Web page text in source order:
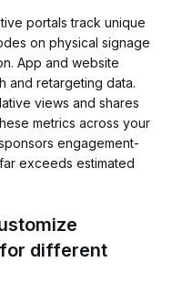
portals track unique
on physical signage
App and website
and retargeting data.
views and shares
metrics across your
engagement-
exceeds estimated
different